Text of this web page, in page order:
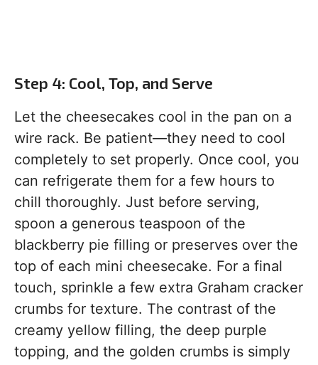
Step 4: Cool, Top, and Serve
Let the cheesecakes cool in the pan on a
wire rack. Be patient—they need to cool
completely to set properly. Once cool, you
can refrigerate them for a few hours to
chill thoroughly. Just before serving,
spoon a generous teaspoon of the
blackberry pie filling or preserves over the
top of each mini cheesecake. For a final
touch, sprinkle a few extra Graham cracker
crumbs for texture. The contrast of the
creamy yellow filling, the deep purple
topping, and the golden crumbs is simply